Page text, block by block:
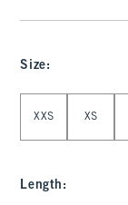
Size:
XXS XS
Length :